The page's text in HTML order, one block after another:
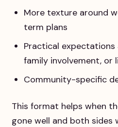
More texture around
term plans
Practical
family involvement, or
Community-specific
This format helps when
gone well and both sides